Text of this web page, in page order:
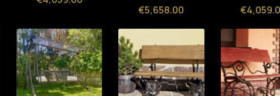
Price
€5,658.00
Price